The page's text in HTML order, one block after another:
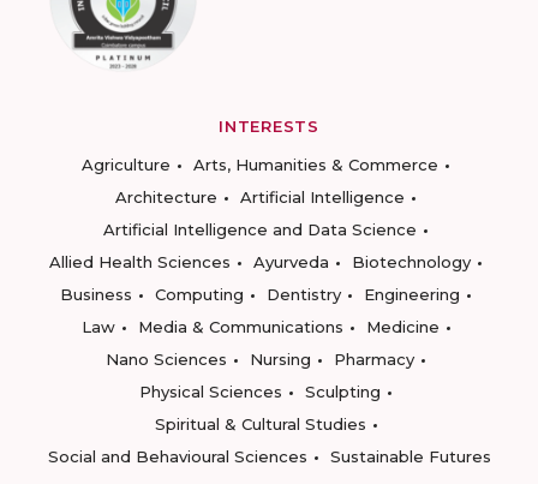
INTERESTS
Agriculture
Arts, Humanities & Commerce
Architecture
Artificial Intelligence
Artificial Intelligence and Data Science
Allied Health Sciences
Ayurveda
Biotechnology
Business
Computing Dentistry
Engineering
Law
Media & Communications
Medicine
Nano Sciences
Nursing
Pharmacy
Physical Sciences
Sculpting
Spiritual & Cultural Studies
Social and Behavioural Sciences
Sustainable Futures